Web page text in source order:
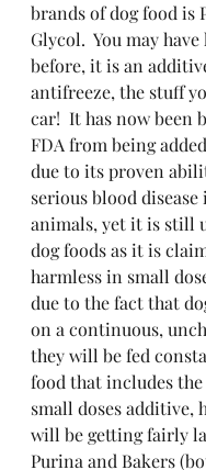
brands of dog food is
Glycol.  You may
before, it is an
antifreeze, the stuff
car!  It has now been
FDA from being
due to its proven
serious blood disease
animals, yet it is still
dog foods as it is
harmless in small
due to the fact that
on a continuous,
they will be fed
food that includes
small doses additive,
will be getting fairly
Purina and Bakers